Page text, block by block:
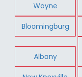
Wayne
Bloomingburg
Albany